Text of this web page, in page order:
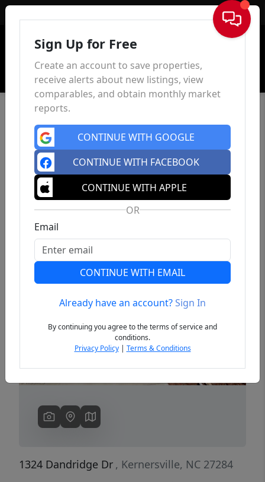
Sign In
Previous
1324 Dandridge Dr , Kernersville, NC 27284
Sign Up for Free
Create an account to save properties,
receive alerts about new listings, view
comparables, and obtain monthly market
reports.
CONTINUE WITH GOOGLE
CONTINUE WITH FACEBOOK
CONTINUE WITH APPLE
OR
Email
CONTINUE WITH EMAIL
Already have an account?Sign In
By continuing you agree to the terms of service and
conditions.
Privacy Policy| Terms & Conditions